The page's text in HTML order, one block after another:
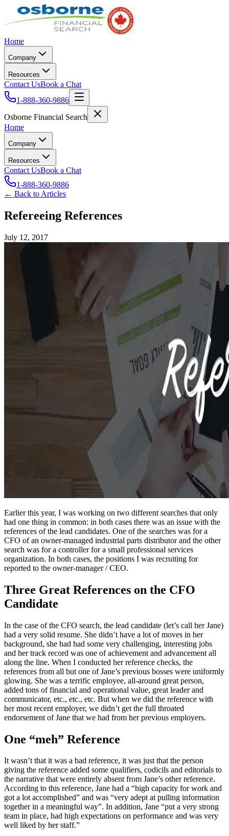
Home
Company
Resources
Contact UsBook a Chat
1-888-360-9886
Osborne Financial Search
Home
Company
Resources
Contact UsBook a Chat
1-888-360-9886
← Back to Articles
Refereeing References
July 12, 2017
Earlier this year, I was working on two different searches that only
had one thing in common: in both cases there was an issue with the
references of the lead candidates. One of the searches was for a
CFO of an owner-managed industrial parts distributor and the other
search was for a controller for a small professional services
organization. In both cases, the positions I was recruiting for
reported to the owner-manager / CEO.
Three Great References on the CFO
Candidate
In the case of the CFO search, the lead candidate (let’s call her Jane)
had a very solid resume. She didn’t have a lot of moves in her
background, she had had some very challenging, interesting jobs
and her track record was one of achievement and advancement all
along the line. When I conducted her reference checks, the
references from all but one of Jane’s previous bosses were uniformly
glowing. She was a terrific employee, all-around great person,
added tons of financial and operational value, great leader and
communicator, etc., etc., etc. But when we did the reference with
her most recent employer, we didn’t get the full throated
endorsement of Jane that we had from her previous employers.
One “meh” Reference
It wasn’t that it was a bad reference, it was just that the person
giving the reference added some qualifiers, codicils and editorials to
the narrative that were entirely absent from Jane’s other reference.
According to this reference, Jane had a “high capacity for work and
got a lot accomplished” and was “very adept at pulling information
together in a meaningful way”. In addition, Jane “put a very strong
team in place, had high expectations on performance and was very
well liked by her staff.”